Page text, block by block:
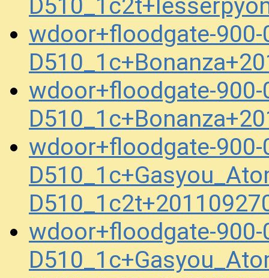
wdoor+floodgate-
wdoor+floodgate-
wdoor+floodgate-
wdoor+floodgate-